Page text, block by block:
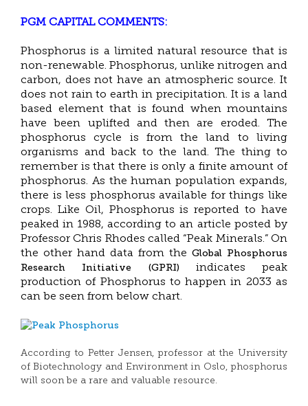
PGM CAPITAL COMMENTS:
Phosphorus is a limited natural resource that is
non-renewable. Phosphorus, unlike nitrogen and
carbon, does not have an atmospheric source. It
does not rain to earth in precipitation. It is a land
based element that is found when mountains
have been uplifted and then are eroded. The
phosphorus cycle is from the land to living
organisms and back to the land. The thing to
remember is that there is only a finite amount of
phosphorus. As the human population expands,
there is less phosphorus available for things like
crops. Like Oil, Phosphorus is reported to have
peaked in 1988, according to an article posted by
Professor Chris Rhodes called “Peak Minerals.” On
the other hand data from the Global Phosphorus
Research Initiative (GPRI) indicates peak
production of Phosphorus to happen in 2033 as
can be seen from below chart.
According to Petter Jensen, professor at the University
of Biotechnology and Environment in Oslo, phosphorus
will soon be a rare and valuable resource.